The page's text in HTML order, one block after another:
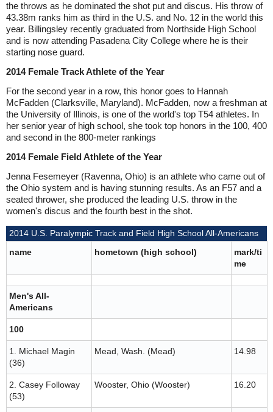
the throws as he dominated the shot put and discus. His throw of
43.38m ranks him as third in the U.S. and No. 12 in the world this
year. Billingsley recently graduated from Northside High School
and is now attending Pasadena City College where he is their
starting nose guard.
2014 Female Track Athlete of the Year
For the second year in a row, this honor goes to Hannah
McFadden (Clarksville, Maryland). McFadden, now a freshman at
the University of Illinois, is one of the world's top T54 athletes. In
her senior year of high school, she took top honors in the 100, 400
and second in the 800-meter rankings
2014 Female Field Athlete of the Year
Jenna Fesemeyer (Ravenna, Ohio) is an athlete who came out of
the Ohio system and is having stunning results. As an F57 and a
seated thrower, she produced the leading U.S. throw in the
women's discus and the fourth best in the shot.
2014 U.S. Paralympic Track and Field High School All-Americans
name
hometown (high school)
mark/ti
me
Men's All-
Americans
100
1. Michael Magin
(36)
Mead, Wash. (Mead) 14.98
2. Casey Followay
(53)
Wooster, Ohio (Wooster) 16.20